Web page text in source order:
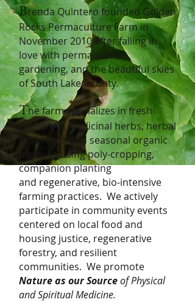
Brenda Quintero founded Golden
Rocks Permaculture Farm in
November 2010 after falling in
love with permaculture,
gardening, and the beautiful skies
of South Lake County.
The farm specializes in fresh
culinary & medicinal herbs, herbal
tea blends and seasonal organic
produce using poly-cropping,
companion planting
and regenerative, bio-intensive
farming practices. We actively
participate in community events
centered on local food and
housing justice, regenerative
forestry, and resilient
communities. We promote
Natureas our Sourceof Physical
and Spiritual Medicine.